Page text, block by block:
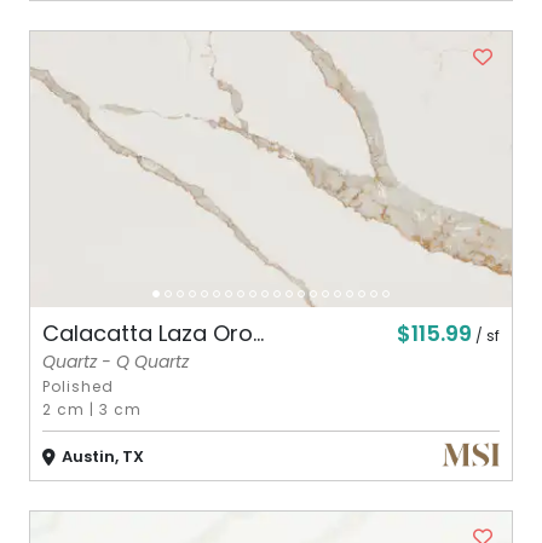
Calacatta Laza Oro... $115.99 / sf
Quartz - Q Quartz
Polished
2 cm |3 cm
Austin, TX